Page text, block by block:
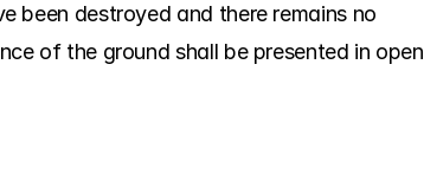
been destroyed and there remains no
of the ground shall be presented in open